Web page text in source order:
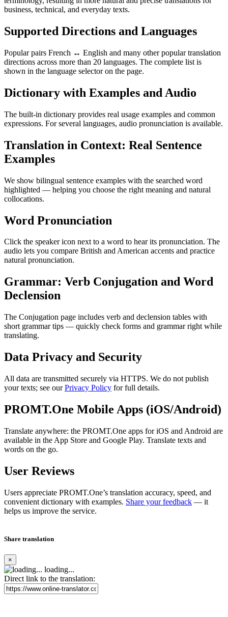
business, technical, and everyday texts.
Supported Directions and Languages
Popular pairs French ↔ English and many other popular translation
directions across more than 20 languages. The complete list is
shown in the language selector on the page.
Dictionary with Examples and Audio
The built-in dictionary provides real usage examples and common
expressions. For several languages, audio pronunciation is available.
Translation in Context: Real Sentence
Examples
We show bilingual sentence examples with the searched word
highlighted — helping you choose the right meaning and natural
collocations.
Word Pronunciation
Click the speaker icon next to a word to hear its pronunciation. The
audio lets you compare British and American accents and practice
natural pronunciation.
Grammar: Verb Conjugation and Word
Declension
The Conjugation page includes verb and declension tables with
short grammar tips — quickly check forms and grammar right while
translating.
Data Privacy and Security
All data are transmitted securely via HTTPS. We do not publish
your texts; see ourPrivacy Policy for full details.
PROMT.One Mobile Apps (iOS/Android)
Translate anywhere: the PROMT.One apps for iOS and Android are
available in the App Store and Google Play. Translate texts and
words on the go.
User Reviews
Users appreciate PROMT.One’s translation accuracy, speed, and
convenient dictionary with examples. Share your feedback — it
helps us improve the service.
Share translation
×
loading...
Direct link to the translation: